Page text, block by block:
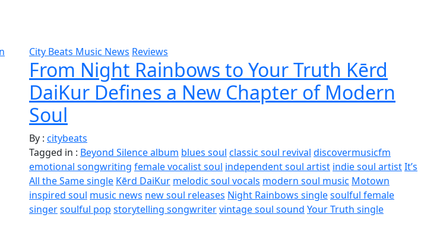
City Beats Music News Reviews
From Night Rainbows to Your Truth Kērd
DaiKur Defines a New Chapter of Modern
Soul
By : citybeats
Tagged in : Beyond Silence album blues soul classic soul revival discovermusicfm
emotional songwriting female vocalist soul independent soul artist indie soul artistIt’s
All the Same single Kērd DaiKur melodic soul vocals modern soul music Motown
inspired soul music news new soul releases Night Rainbows singlesoulful female
singersoulful pop storytelling songwritervintage soul sound Your Truth single